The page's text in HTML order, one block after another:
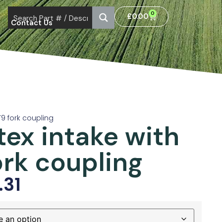
Contact Us
£0.00 0
fork coupling
intake with
coupling